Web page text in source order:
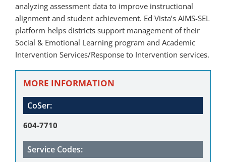
analyzing assessment data to improve instructional
alignment and student achievement. Ed Vista’s AIMS-SEL
platform helps districts support management of their
Social & Emotional Learning program and Academic
Intervention Services/Response to Intervention services.
MORE INFORMATION
CoSer:
604-7710
Service Codes: